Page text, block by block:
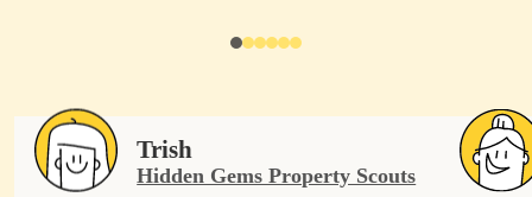
Trish
Hidden Gems Property Scouts